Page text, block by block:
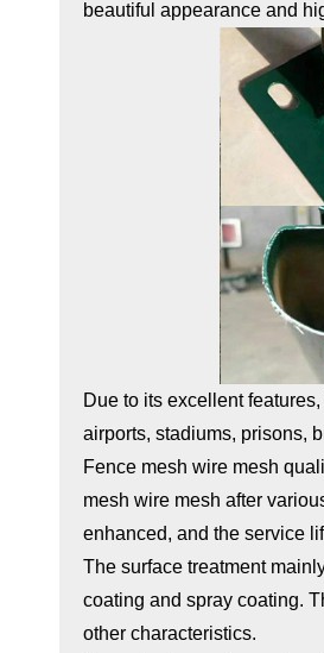
beautiful appearance and
Due to its excellent
airports, stadiums, prisons,
Fence mesh wire mesh
mesh wire mesh after
enhanced, and the service
The surface treatment
coating and spray coating.
other characteristics.